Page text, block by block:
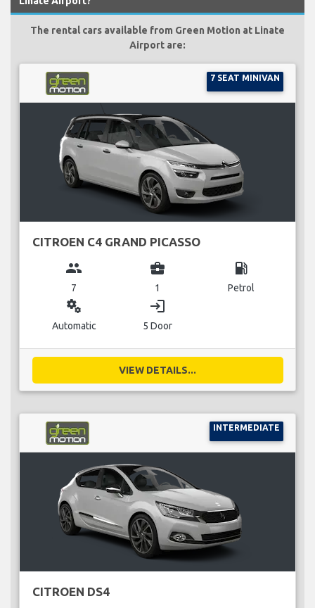
The rental cars available from Green Motion at Linate
Airport are:
7 SEAT MINIVAN
CITROEN C4 GRAND PICASSO
group
7
business_center
1
local_gas_station
Petrol
miscellaneous_services
Automatic
login
5 Door
VIEW DETAILS...
INTERMEDIATE
CITROEN DS4